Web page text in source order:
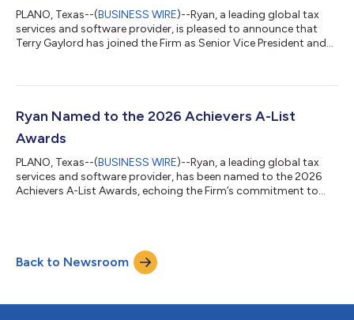
PLANO, Texas--(BUSINESS WIRE)--Ryan, a leading global tax
services and software provider, is pleased to announce that
Terry Gaylord has joined the Firm as Senior Vice President and
Firm’s commitment to exceptional team member experience
with deep expertise in talent strategy, organizational
transformation, and culture...
Ryan Named to the 2026 Achievers A-List
Awards
PLANO, Texas--(BUSINESS WIRE)--Ryan, a leading global tax
services and software provider, has been named to the 2026
Achievers A-List Awards, echoing the Firm’s commitment to
engagement and a culture of appreciation that meaningfully
enhances team member experience. “Creating an environment
where people feel genuinely recognized a...
Back to Newsroom